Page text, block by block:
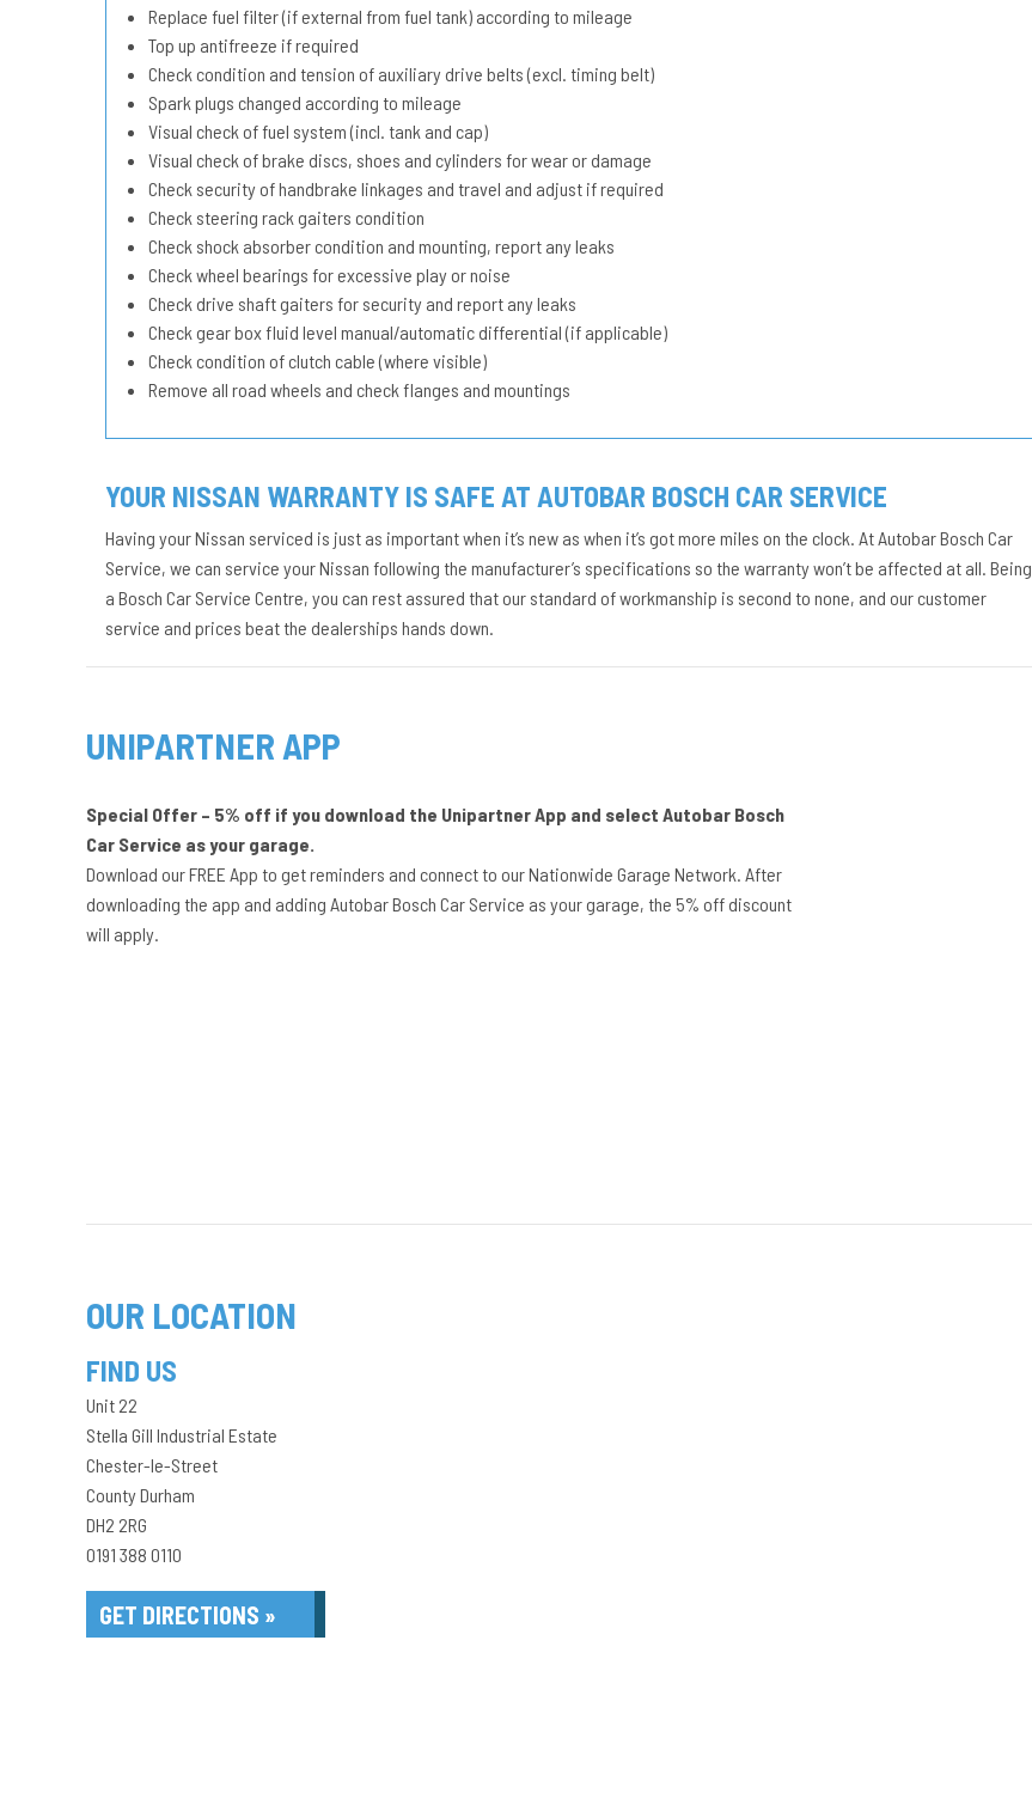
Replace fuel filter (if external from fuel tank) according to mileage
Top up antifreeze if required
Check condition and tension of auxiliary drive belts (excl. timing belt)
Spark plugs changed according to mileage
Visual check of fuel system (incl. tank and cap)
Visual check of brake discs, shoes and cylinders for wear or damage
Check security of handbrake linkages and travel and adjust if required
Check steering rack gaiters condition
Check shock absorber condition and mounting, report any leaks
Check wheel bearings for excessive play or noise
Check drive shaft gaiters for security and report any leaks
Check gear box fluid level manual/automatic differential (if applicable)
Check condition of clutch cable (where visible)
Remove all road wheels and check flanges and mountings
YOUR NISSAN WARRANTY IS SAFE AT AUTOBAR BOSCH CAR SERVICE
Having your Nissan serviced is just as important when it’s new as when it’s got more miles on the clock. At Autobar Bosch Car
Service, we can service your Nissan following the manufacturer’s specifications so the warranty won’t be affected at all. Being
a Bosch Car Service Centre, you can rest assured that our standard of workmanship is second to none, and our customer
service and prices beat the dealerships hands down.
UNIPARTNER APP
Special Offer – 5% off if you download the Unipartner App and select Autobar Bosch
Car Service as your garage.
Download our FREE App to get reminders and connect to our Nationwide Garage Network. After
downloading the app and adding Autobar Bosch Car Service as your garage, the 5% off discount
will apply.
OUR LOCATION
FIND US
Unit 22
Stella Gill Industrial Estate
Chester-le-Street
County Durham
DH2 2RG
0191 388 0110
GET DIRECTIONS »